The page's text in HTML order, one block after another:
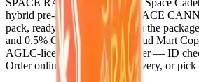
hybrid pre-roll from SPACE RACE
pack, ready to use straight from the
and 0.5% CBD. Available at Bud Mart
AGLC-licensed cannabis retailer — ID
Order online for same-day delivery, or pick